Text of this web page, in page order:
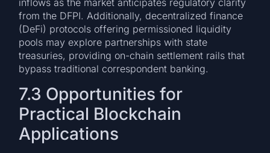
inflows as the market anticipates regulatory clarity
from the DFPI. Additionally, decentralized finance
(DeFi) protocols offering permissioned liquidity
pools may explore partnerships with state
treasuries, providing on-chain settlement rails that
bypass traditional correspondent banking.
7.3 Opportunities for
Practical Blockchain
Applications